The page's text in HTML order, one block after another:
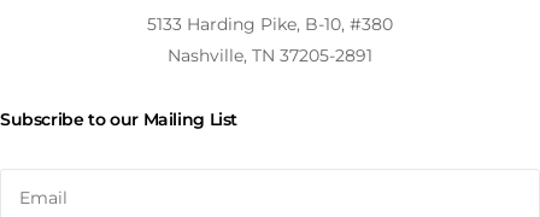
5133 Harding Pike, B-10, #380
Nashville, TN 37205-2891
Subscribe to our Mailing List